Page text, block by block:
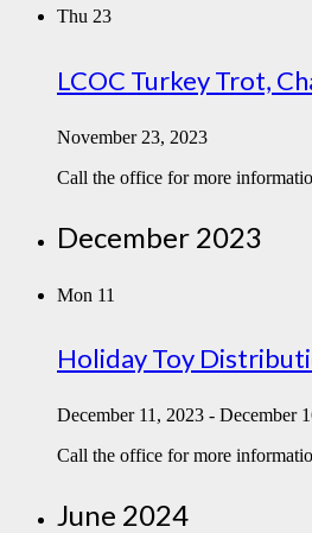
Thu 23
LCOC Turkey Trot,
November 23, 2023
Call the office for more
December 2023
Mon 11
Holiday Toy
December 11, 2023 - December
Call the office for more
June 2024